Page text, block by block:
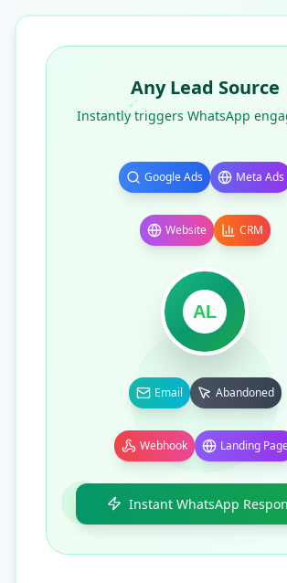
Any Lead Source
Instantly triggers WhatsApp
Google Ads Meta Ads
Website CRM
AL
Email Abandoned
Webhook Landing
Instant WhatsApp